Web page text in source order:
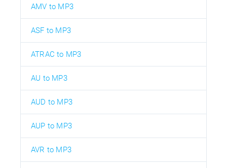
AMV to MP3
ASF to MP3
ATRAC to MP3
AU to MP3
AUD to MP3
AUP to MP3
AVR to MP3